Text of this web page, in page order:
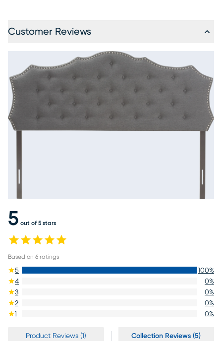
Customer Reviews
5 out of 5 stars
Based on 6 ratings
5 100%
4
0%
3
0%
2
0%
1
0%
Product Reviews (1) Collection Reviews (5)